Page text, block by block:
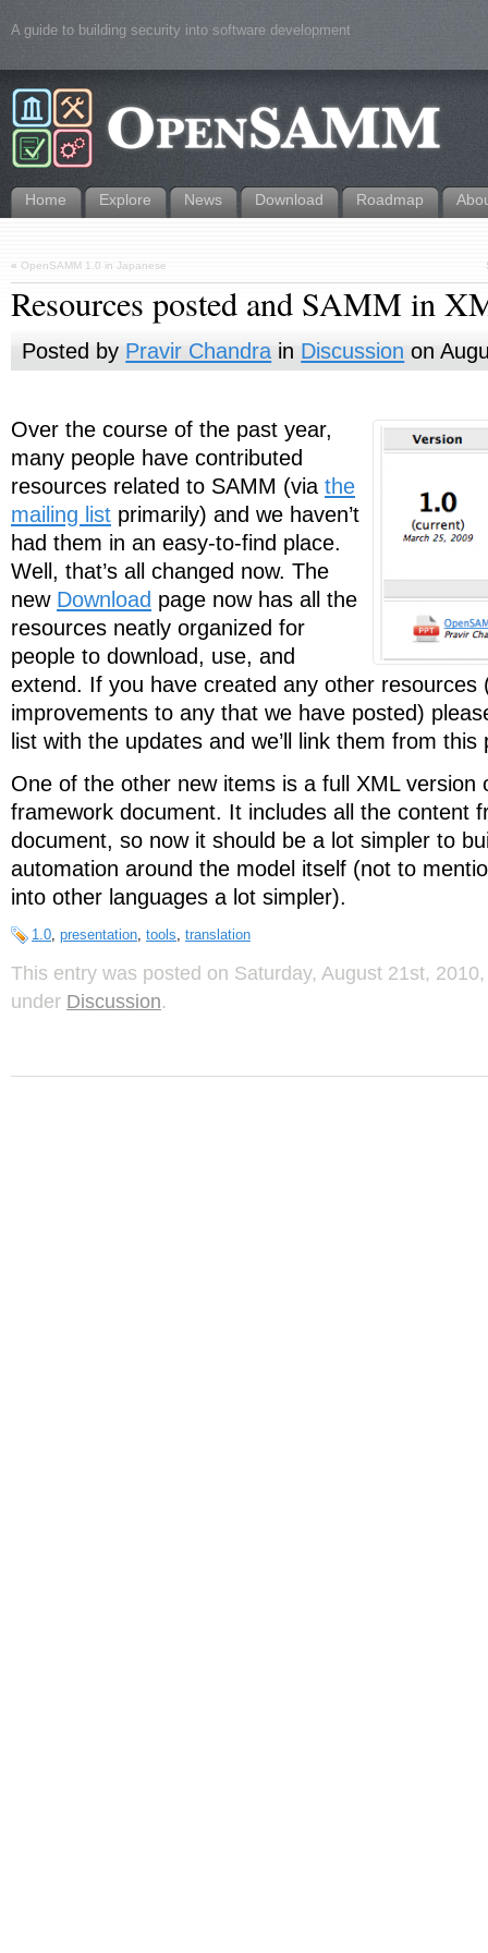
A guide to building security into software development
Home Explore News Download Roadmap
« OpenSAMM 1.0 in Japanese
Resources posted and SAMM in
Posted by Pravir Chandra in Discussion on
Over the course of the past year,
many people have contributed
resources related to SAMM (via the
mailing list primarily) and we haven’t
had them in an easy-to-find place.
Well, that’s all changed now. The
new Download page now has all the
resources neatly organized for
people to download, use, and
extend. If you have created any other resources
improvements to any that we have posted)
list with the updates and we’ll link them from this
One of the other new items is a full XML version
framework document. It includes all the content
document, so now it should be a lot simpler to
automation around the model itself (not to
into other languages a lot simpler).
1.0 presentation tools translation
This entry was posted on Saturday, August 21st,
under Discussion.